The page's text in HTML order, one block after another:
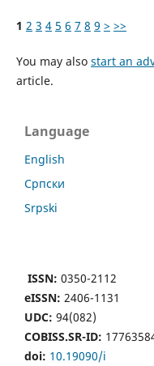
1 2 3 4 5 6 7 8 9 > >>
You may also start an
article.
Language
English
Cрпски
Srpski
ISSN: 0350-2112
eISSN: 2406-1131
UDC: 94(082)
COBISS.SR-ID:
doi: 10.19090/i